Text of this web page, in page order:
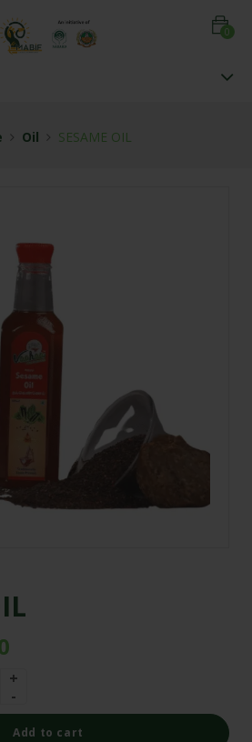
0
Oil SESAME OIL
Add to cart